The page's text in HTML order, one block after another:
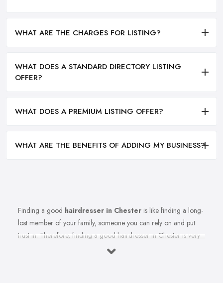
WHAT ARE THE CHARGES FOR LISTING?
WHAT DOES A STANDARD DIRECTORY LISTING
OFFER?
WHAT DOES A PREMIUM LISTING OFFER?
WHAT ARE THE BENEFITS OF ADDING MY BUSINESS?
Finding a good hairdresser in Chester is like finding a long-
lost member of your family, someone you can rely on and put
trust in. Therefore, finding a good hairdresser in Chester is very
important. Finding a reliable and trustworthy professional